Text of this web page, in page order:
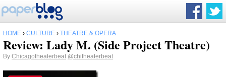
HOME › CULTURE › THEATRE & OPERA
Review: Lady M. (Side Project Theatre)
By Chicagotheaterbeat @chitheaterbeat